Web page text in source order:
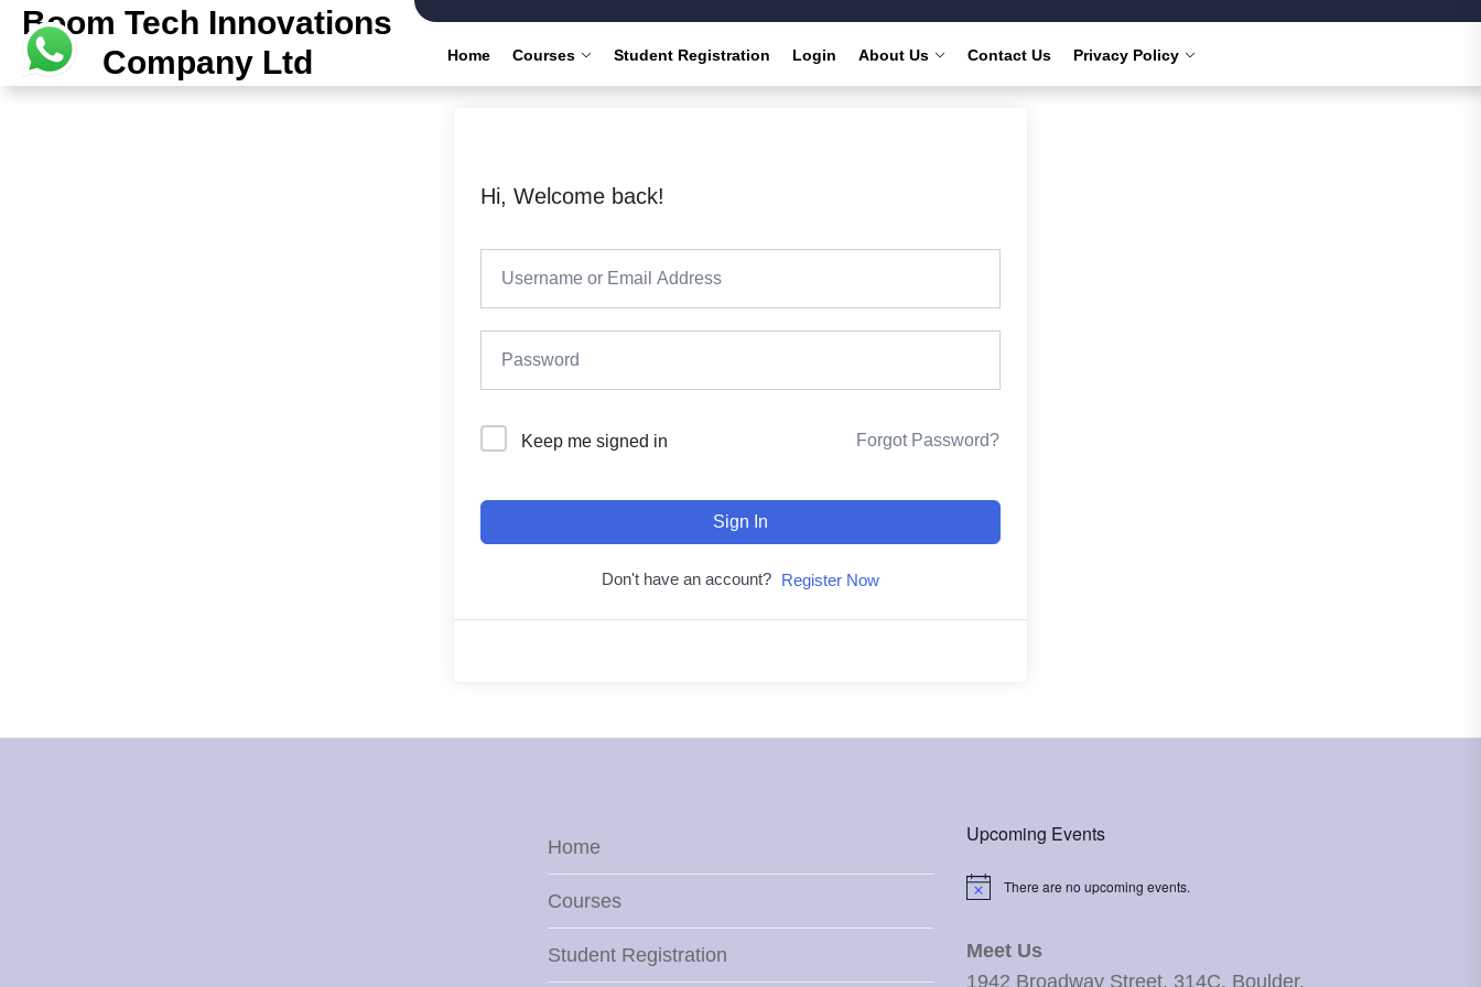
Boom Tech Innovations
Company Ltd
Home Courses Student Registration Login About Us Contact Us Privacy Policy
Hi, Welcome back!
Keep me signed in Forgot Password?
Sign In
Don't have an account? Register Now
Home
Courses
Student Registration
Upcoming Events
Notice There are no upcoming events.
Meet Us
1942 Broadway Street, 314C, Boulder,